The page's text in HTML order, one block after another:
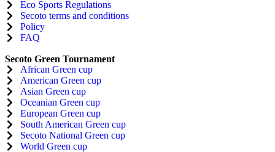
Eco Sports Regulations
Secoto terms and conditions
Policy
FAQ
Secoto Green Tournament
African Green cup
American Green cup
Asian Green cup
Oceanian Green cup
European Green cup
South American Green cup
Secoto National Green cup
World Green cup